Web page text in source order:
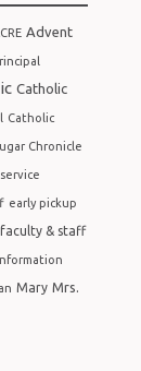
Advent
Catholic
Catholic
Chronicle
early pickup
faculty & staff
Mary Mrs.